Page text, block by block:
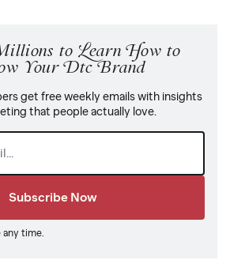
to Learn How to
Your Dtc Brand
get free weekly emails with insights
that people actually love.
any time.